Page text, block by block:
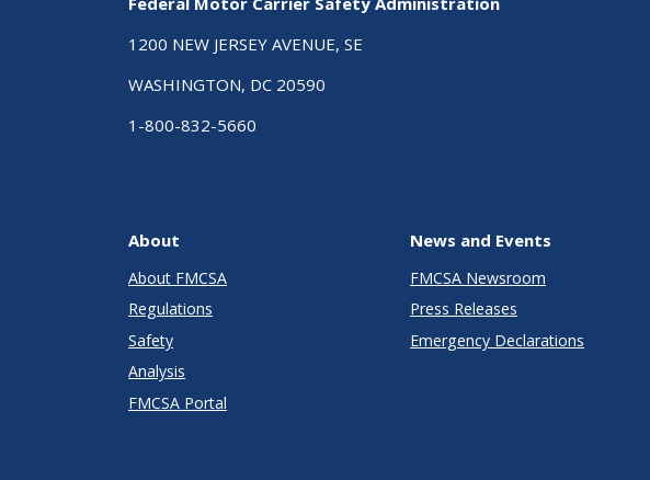
1200 NEW JERSEY AVENUE, SE
WASHINGTON, DC 20590
1-800-832-5660
About
About FMCSA
Regulations
Safety
Analysis
FMCSA Portal
News and Events
FMCSA Newsroom
Press Releases
Emergency Declarations